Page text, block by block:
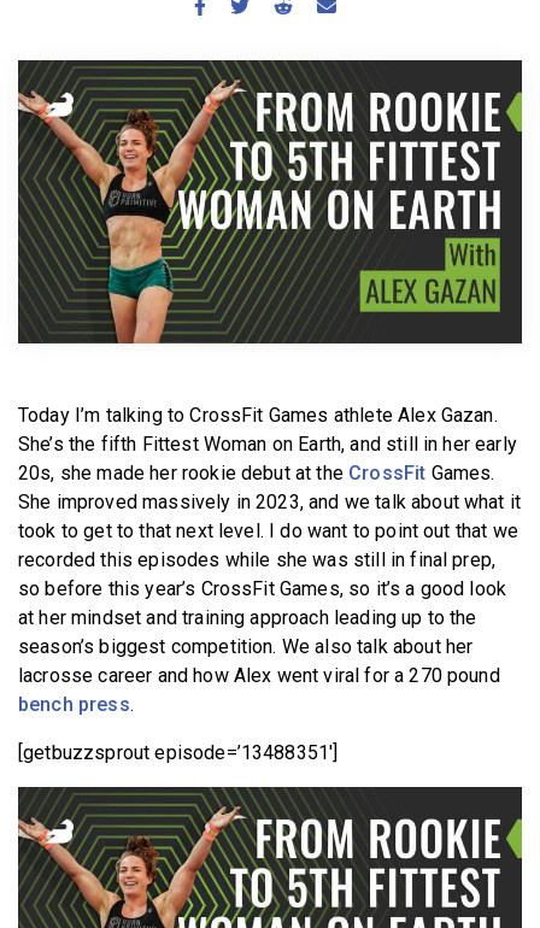
BECOME A MEMBER
Today I’m talking to CrossFit Games athlete Alex Gazan.
She’s the fifth Fittest Woman on Earth, and still in her early
20s, she made her rookie debut at the CrossFit Games.
She improved massively in 2023, and we talk about what it
took to get to that next level. I do want to point out that we
recorded this episodes while she was still in final prep,
so before this year’s CrossFit Games, so it’s a good look
at her mindset and training approach leading up to the
season’s biggest competition. We also talk about her
lacrosse career and how Alex went viral for a 270 pound
bench press.
[getbuzzsprout episode=’13488351′]